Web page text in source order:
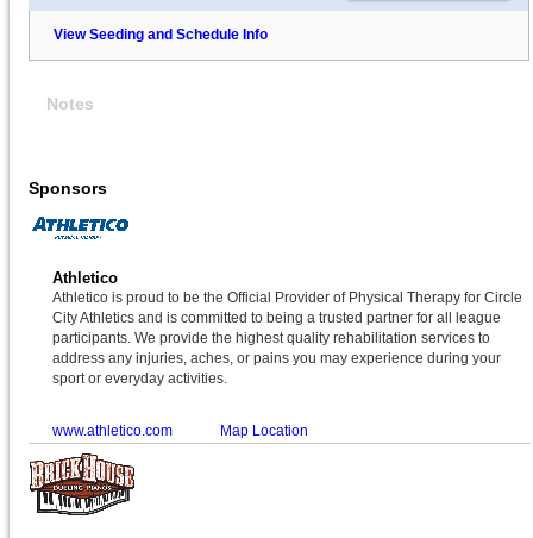
View Seeding and Schedule Info
Notes
Sponsors
Athletico
Athletico is proud to be the Official Provider of Physical Therapy for Circle
City Athletics and is committed to being a trusted partner for all league
participants. We provide the highest quality rehabilitation services to
address any injuries, aches, or pains you may experience during your
sport or everyday activities.
www.athletico.com Map Location